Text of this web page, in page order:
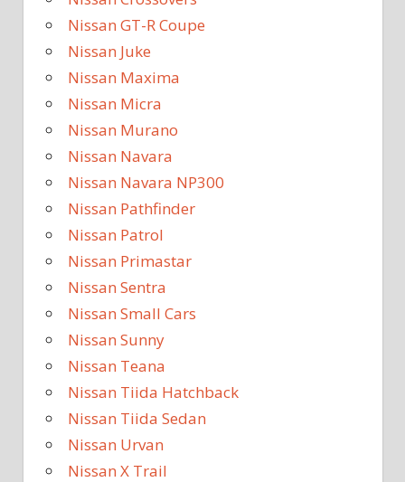
Nissan GT-R Coupe
Nissan Juke
Nissan Maxima
Nissan Micra
Nissan Murano
Nissan Navara
Nissan Navara NP300
Nissan Pathfinder
Nissan Patrol
Nissan Primastar
Nissan Sentra
Nissan Small Cars
Nissan Sunny
Nissan Teana
Nissan Tiida Hatchback
Nissan Tiida Sedan
Nissan Urvan
Nissan X Trail